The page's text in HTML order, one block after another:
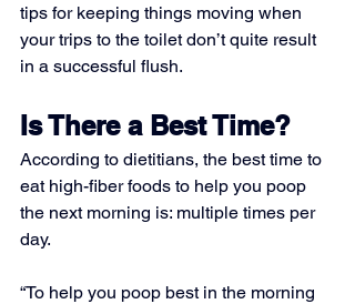
tips for keeping things moving when
your trips to the toilet don’t quite result
in a successful flush.
Is There a Best Time?
According to dietitians, the best time to
eat high-fiber foods to help you poop
the next morning is: multiple times per
day.
“To help you poop best in the morning